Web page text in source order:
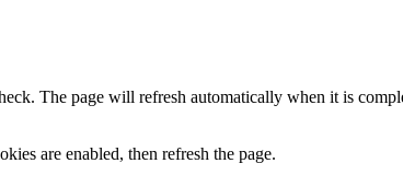
The page will refresh automatically when it is
are enabled, then refresh the page.